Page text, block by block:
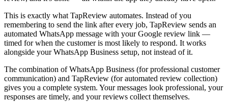
This is exactly what TapReview automates. Instead of you
remembering to send the link after every job, TapReview sends an
automated WhatsApp message with your Google review link —
timed for when the customer is most likely to respond. It works
alongside your WhatsApp Business setup, not instead of it.
The combination of WhatsApp Business (for professional customer
communication) and TapReview (for automated review collection)
gives you a complete system. Your messages look professional, your
responses are timely, and your reviews collect themselves.